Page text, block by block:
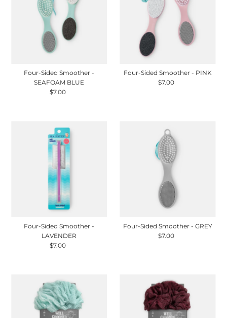
Four-Sided Smoother -
SEAFOAM BLUE
Regular
$7.00
Four-Sided Smoother - PINK
Regular
$7.00
Four-Sided Smoother -
LAVENDER
Regular
$7.00
Four-Sided Smoother - GREY
Regular
$7.00